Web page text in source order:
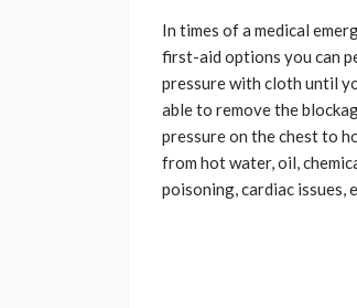
In times of a medical
first-aid options you can
pressure with cloth until
able to remove the
pressure on the chest to
from hot water, oil,
poisoning, cardiac issues,